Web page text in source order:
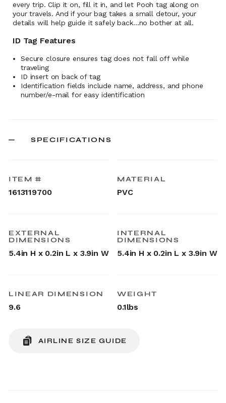
every trip. Clip it on, fill it in, and let Pooh tag along on
your travels. And if your bag takes a small detour, your
details will help guide it safely back…no bother at all.
ID Tag Features
Secure closure ensures tag does not fall off while
traveling
ID insert on back of tag
Identification fields include name, address, and phone
number/e-mail for easy identification
SPECIFICATIONS
ITEM #
1613119700
MATERIAL
PVC
EXTERNAL
DIMENSIONS
5.4in H x 0.2in L x 3.9in W
INTERNAL
DIMENSIONS
5.4in H x 0.2in L x 3.9in W
LINEAR DIMENSION
9.6
WEIGHT
0.1lbs
AIRLINE SIZE GUIDE